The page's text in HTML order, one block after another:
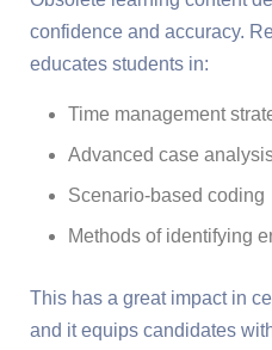
confidence and accuracy.
educates students in:
Time management
Advanced case
Scenario-based coding
Methods of identifying
This has a great impact in
and it equips candidates